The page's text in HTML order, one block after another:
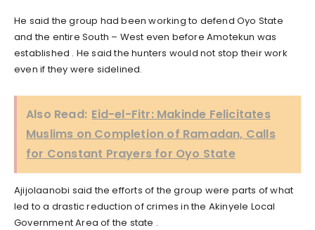
He said the group had been working to defend Oyo State
and the entire South – West even before Amotekun was
established . He said the hunters would not stop their work
even if they were sidelined.
Also Read: Eid-el-Fitr: Makinde Felicitates
Muslims on Completion of Ramadan, Calls
for Constant Prayers for Oyo State
Ajijolaanobi said the efforts of the group were parts of what
led to a drastic reduction of crimes in the Akinyele Local
Government Area of the state .